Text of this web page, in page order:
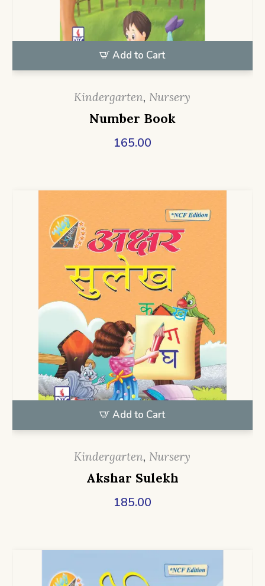
Add to Cart
Kindergarten, Nursery
Number Book
165.00
Add to Cart
Kindergarten, Nursery
Akshar Sulekh
185.00